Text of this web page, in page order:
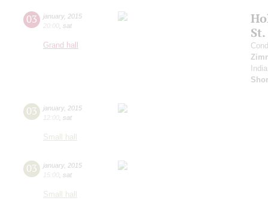
03 january, 2015
20:00 sat
Grand hall
03 january, 2015
12:00 sat
Small hall
03 january, 2015
15:00 sat
Small hall